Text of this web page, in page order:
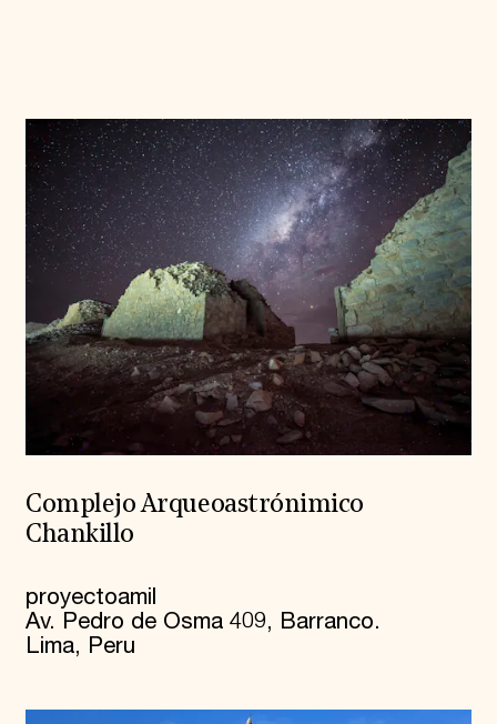
Complejo Arqueoastrónimico
Chankillo
proyectoamil
Av. Pedro de Osma 409, Barranco.
Lima, Peru